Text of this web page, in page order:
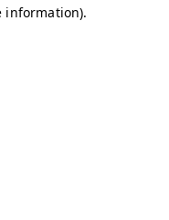
information).